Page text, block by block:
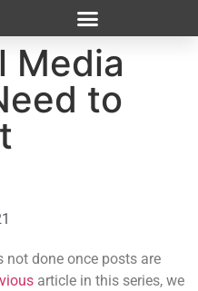
Media
to
not done once posts are
article in this series, we